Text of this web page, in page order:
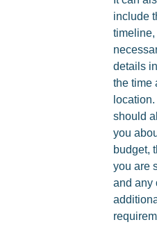
include
details
the time
should
you
budget,
you are
and any